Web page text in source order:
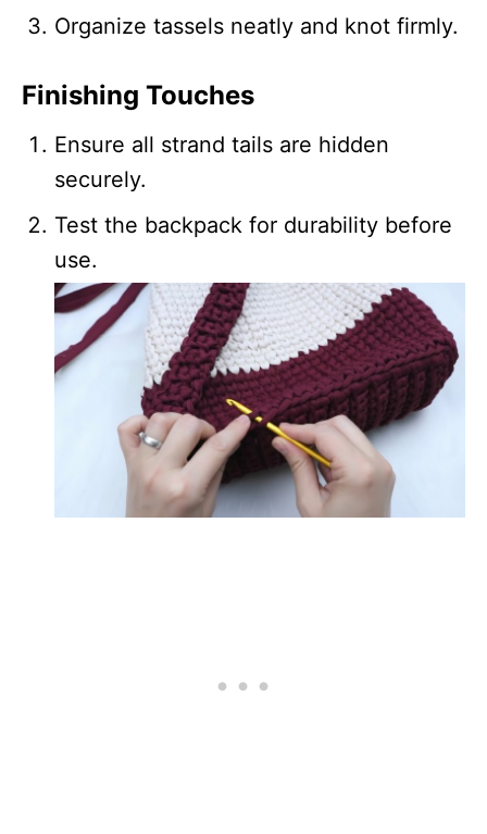
Organize tassels neatly and knot firmly.
Finishing Touches
Ensure all strand tails are hidden
securely.
Test the backpack for durability before
use.